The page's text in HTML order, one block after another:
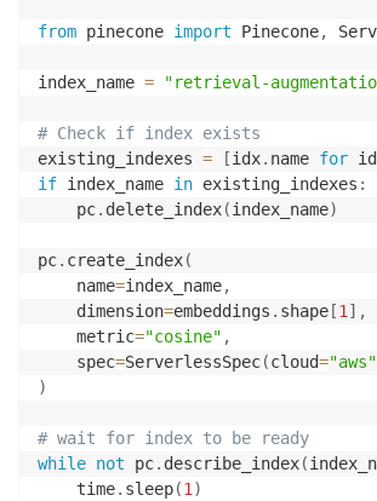
from pinecone import Pinecone,
index_name = "retrieval-
# Check if index exists
existing_indexes = [idx. name for
if index_name in existing_indexes :
    pc
. delete_index(index_name)
pc. create_index(
    name
=index_name,
    dimension
=embeddings . shape [1 ] ,
    metric
="cosine" ,
    spec
=ServerlessSpec(cloud="aws"
)
# wait for index to be ready
while not pc. describe_index(
    time
. sleep(1 )